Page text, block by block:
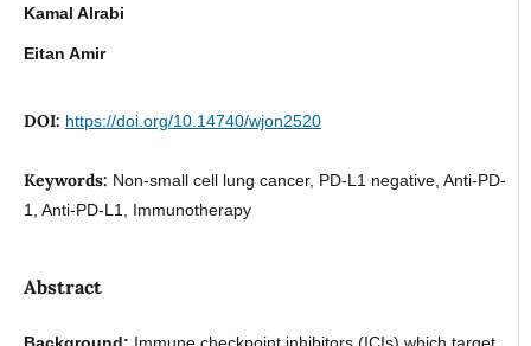
Kamal Alrabi
Eitan Amir
DOI: https://doi.org/10.14740/wjon2520
Keywords: Non-small cell lung cancer, PD-L1 negative, Anti-PD-
1, Anti-PD-L1, Immunotherapy
Abstract